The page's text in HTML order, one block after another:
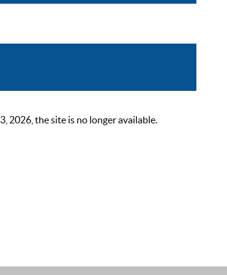
2026, the site is no longer available.